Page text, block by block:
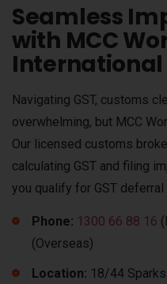
Seamless
with MCC
International
Navigating GST, customs
overwhelming, but MCC
Our licensed customs
calculating GST and filing
you qualify for GST deferral
Phone: 1300 66 88 16
(Overseas)
Location: 18/44